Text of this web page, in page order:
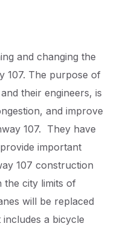
and changing the
107. The purpose of
their engineers, is
and improve
107. They have
important
107 construction
the city limits of
will be replaced
a bicycle